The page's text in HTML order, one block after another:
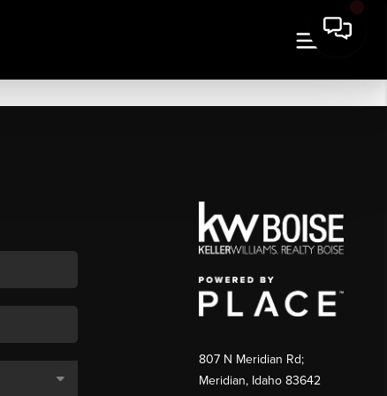
807 N Meridian Rd;
Meridian, Idaho 83642